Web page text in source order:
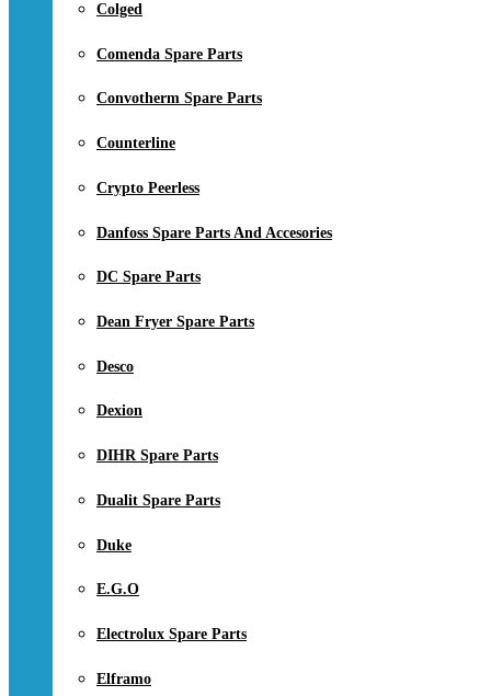
Colged
Comenda Spare Parts
Convotherm Spare Parts
Counterline
Crypto Peerless
Danfoss Spare Parts And Accesories
DC Spare Parts
Dean Fryer Spare Parts
Desco
Dexion
DIHR Spare Parts
Dualit Spare Parts
Duke
E.G.O
Electrolux Spare Parts
Elframo